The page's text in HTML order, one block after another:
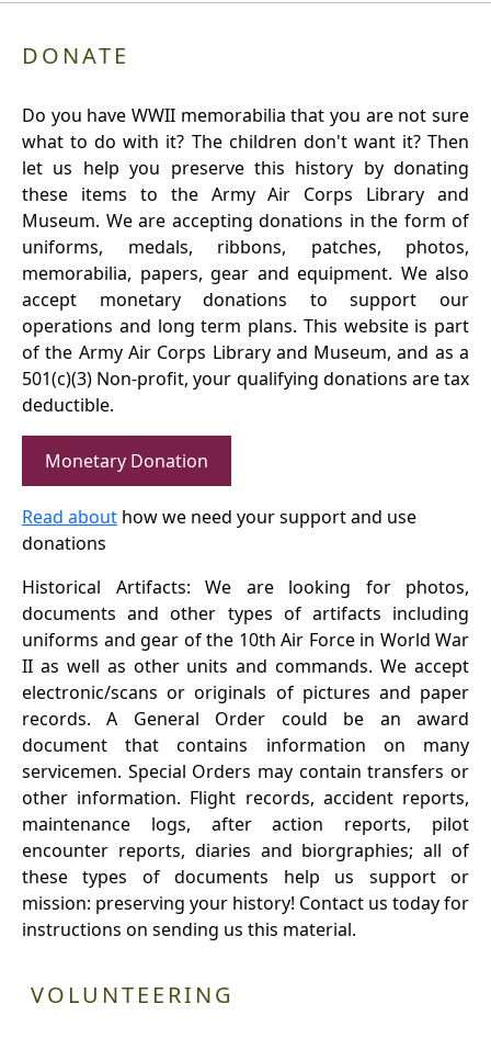
DONATE
Do you have WWII memorabilia that you are not sure
what to do with it? The children don't want it? Then
let us help you preserve this history by donating
these items to the Army Air Corps Library and
Museum. We are accepting donations in the form of
uniforms, medals, ribbons, patches, photos,
memorabilia, papers, gear and equipment. We also
accept monetary donations to support our
operations and long term plans. This website is part
of the Army Air Corps Library and Museum, and as a
501(c)(3) Non-profit, your qualifying donations are tax
deductible.
Monetary Donation
Read about how we need your support and use
donations
Historical Artifacts: We are looking for photos,
documents and other types of artifacts including
uniforms and gear of the 10th Air Force in World War
II as well as other units and commands. We accept
electronic/scans or originals of pictures and paper
records. A General Order could be an award
document that contains information on many
servicemen. Special Orders may contain transfers or
other information. Flight records, accident reports,
maintenance logs, after action reports, pilot
encounter reports, diaries and biorgraphies; all of
these types of documents help us support or
mission: preserving your history! Contact us today for
instructions on sending us this material.
VOLUNTEERING